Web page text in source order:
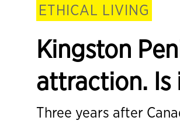
ETHICAL LIVING
Kingston
attraction.
Three years after